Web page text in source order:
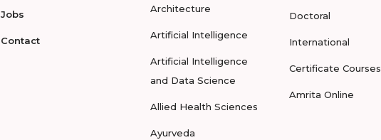
Jobs
Contact
Architecture
Artificial Intelligence
Artificial Intelligence
and Data Science
Allied Health Sciences
Ayurveda
Doctoral
International
Certificate Courses
Amrita Online